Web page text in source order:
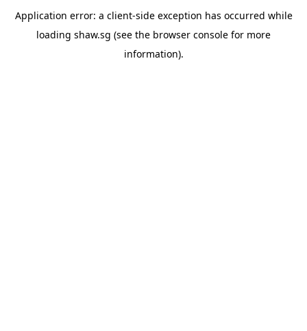
Application error: a client-side exception has occurred while
loading shaw.sg (see the browser console for more
information).